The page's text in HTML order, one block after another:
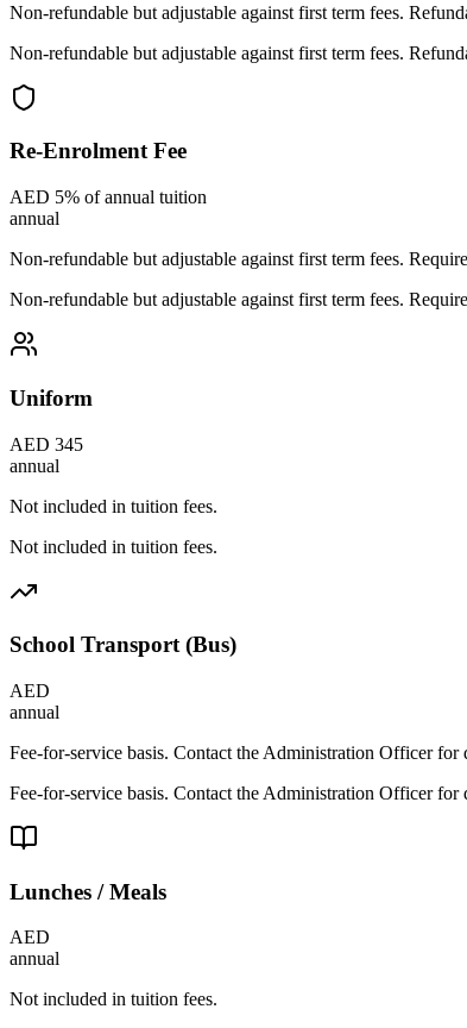
Non-refundable but adjustable against first term fees.
Non-refundable but adjustable against first term fees.
Re-Enrolment Fee
AED 5% of annual tuition
annual
Non-refundable but adjustable against first term fees.
Non-refundable but adjustable against first term fees.
Uniform
AED 345
annual
Not included in tuition fees.
Not included in tuition fees.
School Transport (Bus)
AED
annual
Fee-for-service basis. Contact the Administration Officer for
Fee-for-service basis. Contact the Administration Officer for
Lunches / Meals
AED
annual
Not included in tuition fees.